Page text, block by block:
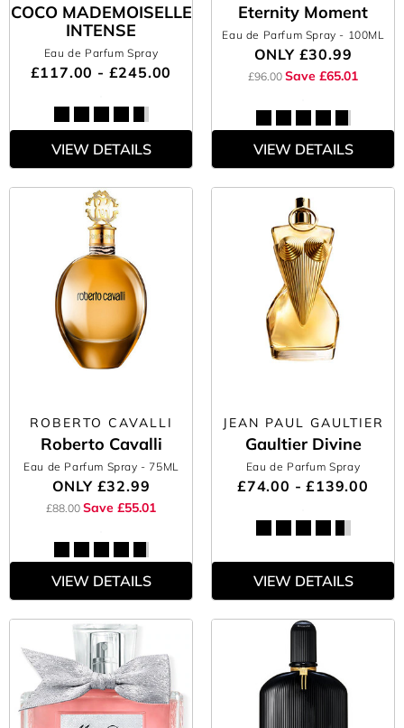
COCO MADEMOISELLE
INTENSE
Eau de Parfum Spray
£117.00 - £245.00
VIEW DETAILS
Eternity Moment
Eau de Parfum Spray - 100ML
ONLY £30.99
£96.00 Save £65.01
VIEW DETAILS
ROBERTO CAVALLI
Roberto Cavalli
Eau de Parfum Spray - 75ML
ONLY £32.99
£88.00 Save £55.01
VIEW DETAILS
JEAN PAUL GAULTIER
Gaultier Divine
Eau de Parfum Spray
£74.00 - £139.00
VIEW DETAILS